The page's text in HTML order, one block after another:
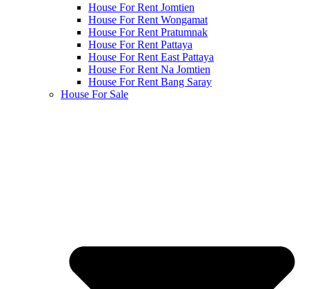
House For Rent Jomtien
House For Rent Wongamat
House For Rent Pratumnak
House For Rent Pattaya
House For Rent East Pattaya
House For Rent Na Jomtien
House For Rent Bang Saray
House For Sale